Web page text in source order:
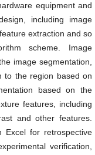
equipment and
including image
extraction and so
scheme. Image
image segmentation,
to the region based on
based on the
features, including
and other features.
for retrospective
verification,